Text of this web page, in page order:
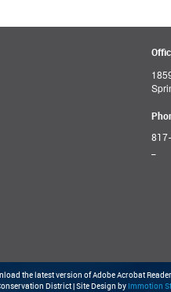
the latest version of Adobe Acrobat Reader
District | Site Design by Immotion